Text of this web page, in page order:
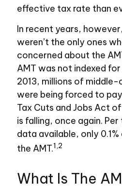
effective tax rate than
In recent years,
weren’t the only ones
concerned about the
AMT was not indexed
2013, millions of middle-
were being forced to
Tax Cuts and Jobs Act
is falling, once again.
data available, only
the AMT.1,2
What Is The